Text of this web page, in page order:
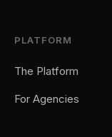
PLATFORM
The Platform
For Agencies